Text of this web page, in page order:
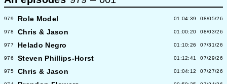
979 Role Model 01:04:39 08/05/26
978 Chris & Jason 01:00:20 08/03/26
977 Helado Negro 01:10:26 07/31/26
976 Steven Phillips-Horst 01:12:41 07/29/26
975 Chris & Jason 01:04:12 07/27/26